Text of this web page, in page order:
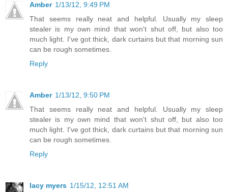
Amber 1/13/12, 9:49 PM
That seems really neat and helpful. Usually my sleep
stealer is my own mind that won't shut off, but also too
much light. I've got thick, dark curtains but that morning sun
can be rough sometimes.
Reply
Amber 1/13/12, 9:50 PM
That seems really neat and helpful. Usually my sleep
stealer is my own mind that won't shut off, but also too
much light. I've got thick, dark curtains but that morning sun
can be rough sometimes.
Reply
lacy myers 1/15/12, 12:51 AM